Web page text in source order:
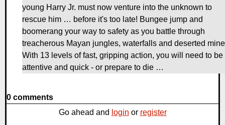
young Harry Jr. must now venture into the unknown to
rescue him … before it's too late! Bungee jump and
boomerang your way to safety as you battle through
treacherous Mayan jungles, waterfalls and deserted
With 13 levels of fast, gripping action, you will need to be
attentive and quick - or prepare to die …
0 comments
Go ahead and login or register